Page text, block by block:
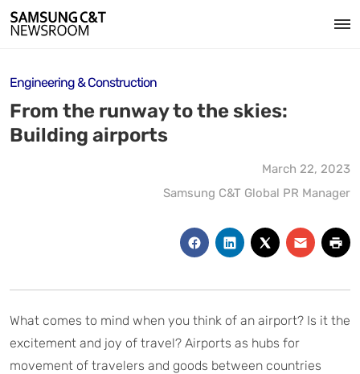
Engineering & Construction
From the runway to the skies:
Building airports
March 22, 2023
Samsung C&T Global PR Manager
What comes to mind when you think of an airport? Is it the
excitement and joy of travel? Airports as hubs for
movement of travelers and goods between countries